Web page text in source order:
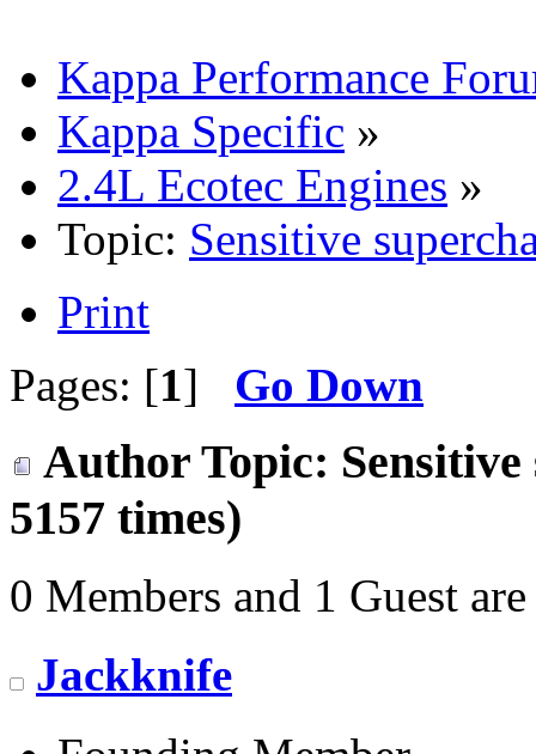
Kappa Performance
Kappa Specific »
2.4L Ecotec Engines »
Topic: Sensitive
Print
Pages: [1] Go Down
Author Topic:
5157 times)
0 Members and 1 Guest
Jackknife